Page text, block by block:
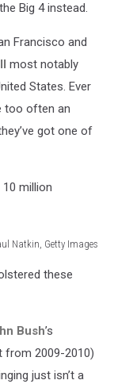
Big 4 instead.
Francisco and
most notably
States. Ever
too often an
got one of
million
Natkin, Getty Images
these
Bush’s
from 2009-2010)
just isn’t a